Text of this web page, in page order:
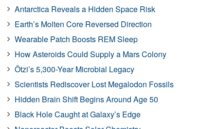
Antarctica Reveals a Hidden Space Risk
Earth’s Molten Core Reversed Direction
Wearable Patch Boosts REM Sleep
How Asteroids Could Supply a Mars Colony
Ötzi’s 5,300-Year Microbial Legacy
Scientists Rediscover Lost Megalodon Fossils
Hidden Brain Shift Begins Around Age 50
Black Hole Caught at Galaxy’s Edge